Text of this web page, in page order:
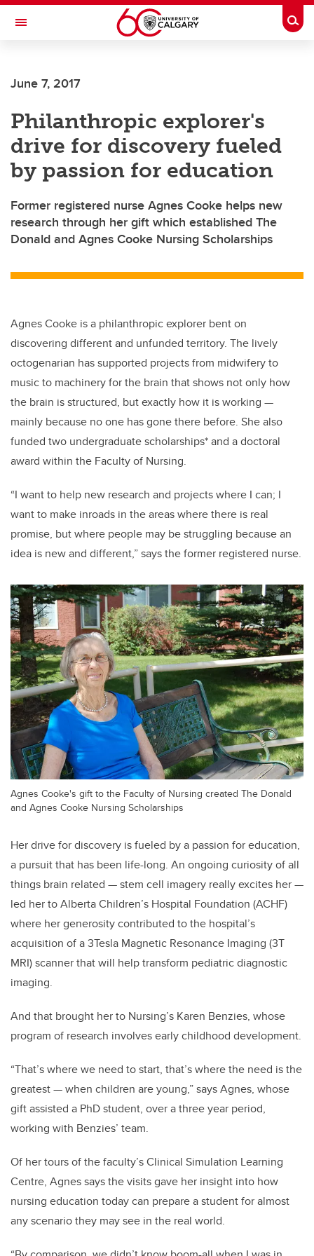
Skip to main content
Toggle Navigation
Current Students
Alumni & Donors
Research
Faculty & Staff
About UCalgary
June 7, 2017
Philanthropic explorer's
drive for discovery fueled
by passion for education
Former registered nurse Agnes Cooke helps new
research through her gift which established The
Donald and Agnes Cooke Nursing Scholarships
Agnes Cooke is a philanthropic explorer bent on
discovering different and unfunded territory. The lively
octogenarian has supported projects from midwifery to
music to machinery for the brain that shows not only how
the brain is structured, but exactly how it is working —
mainly because no one has gone there before. She also
funded two undergraduate scholarships* and a doctoral
award within the Faculty of Nursing.
“I want to help new research and projects where I can; I
want to make inroads in the areas where there is real
promise, but where people may be struggling because an
idea is new and different,” says the former registered nurse.
Agnes Cooke's gift to the Faculty of Nursing created The Donald
and Agnes Cooke Nursing Scholarships
Her drive for discovery is fueled by a passion for education,
a pursuit that has been life-long. An ongoing curiosity of all
things brain related — stem cell imagery really excites her —
led her to Alberta Children’s Hospital Foundation (ACHF)
where her generosity contributed to the hospital’s
acquisition of a 3Tesla Magnetic Resonance Imaging (3T
MRI) scanner that will help transform pediatric diagnostic
imaging.
And that brought her to Nursing’s Karen Benzies, whose
program of research involves early childhood development.
“That’s where we need to start, that’s where the need is the
greatest — when children are young,” says Agnes, whose
gift assisted a PhD student, over a three year period,
working with Benzies’ team.
Of her tours of the faculty’s Clinical Simulation Learning
Centre, Agnes says the visits gave her insight into how
nursing education today can prepare a student for almost
any scenario they may see in the real world.